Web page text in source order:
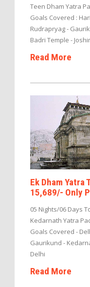
Teen Dham Yatra
Goals Covered :
Rudrapryag -
Badri Temple -
Read More
Ek Dham Yatra
15,689/- Only
05 Nights/06 Days
Kedarnath Yatra
Goals Covered -
Gaurikund -
Delhi
Read More